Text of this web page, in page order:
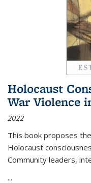
Holocaust
War Violence
2022
This book proposes
Holocaust
Community leaders,
...